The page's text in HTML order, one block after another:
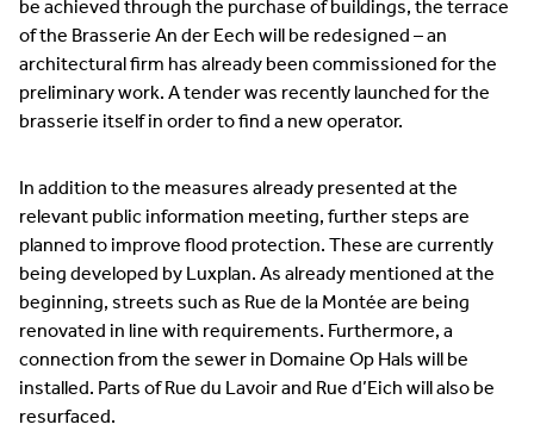
be achieved through the purchase of buildings, the terrace
of the Brasserie An der Eech will be redesigned – an
architectural firm has already been commissioned for the
preliminary work. A tender was recently launched for the
brasserie itself in order to find a new operator.
In addition to the measures already presented at the
relevant public information meeting, further steps are
planned to improve flood protection. These are currently
being developed by Luxplan. As already mentioned at the
beginning, streets such as Rue de la Montée are being
renovated in line with requirements. Furthermore, a
connection from the sewer in Domaine Op Hals will be
installed. Parts of Rue du Lavoir and Rue d’Eich will also be
resurfaced.